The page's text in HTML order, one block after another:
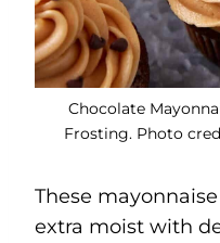
Chocolate
Frosting. Photo
These
extra moist with